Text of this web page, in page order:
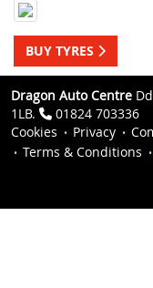
BUY TYRES
Dragon Auto Centre
1LB.
01824 703336
Cookies
Privacy
Terms & Conditions